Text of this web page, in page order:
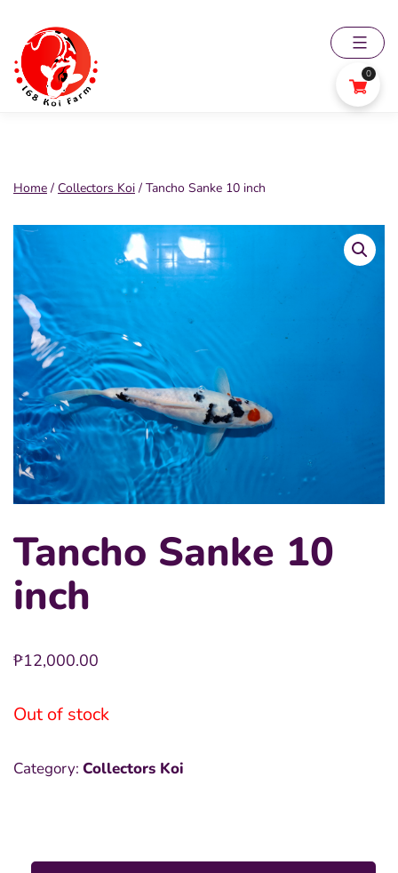
content
168
Home / Collectors Koi / Tancho Sanke 10 inch
Tancho Sanke 10
inch
₱12,000.00
Out of stock
Category: Collectors Koi
0